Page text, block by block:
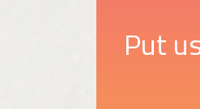
Put